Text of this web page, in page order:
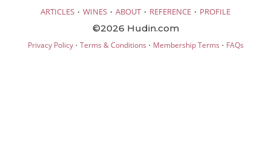
ARTICLES · WINES · ABOUT · REFERENCE · PROFILE
©2026 Hudin.com
Privacy Policy· Terms & Conditions · Membership Terms · FAQs